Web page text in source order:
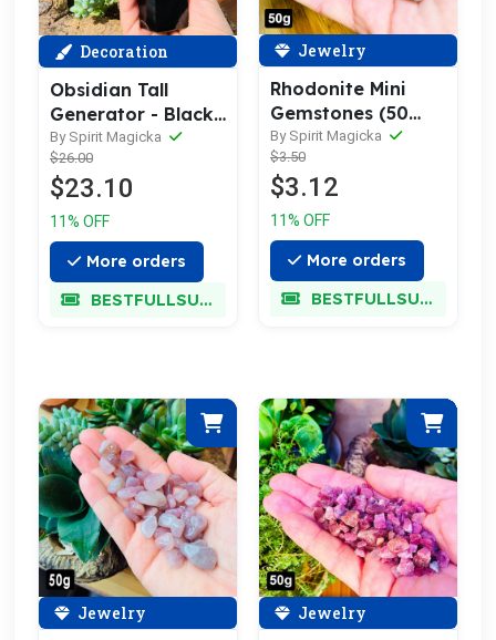
Decoration
Obsidian Tall
Generator - Black
Friday Sale 70%
Off
By Spirit Magicka
$26.00
$23.10
11% OFF
More orders
BESTFULLSUPER
Jewelry
Rhodonite Mini
Gemstones (50
Gram / 1.7oz. Lot)
By Spirit Magicka
$3.50
$3.12
11% OFF
More orders
BESTFULLSUPER
Jewelry Jewelry